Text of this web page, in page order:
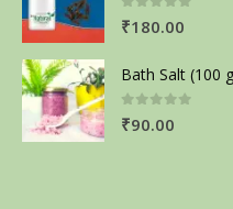
0out of 5
₹180.00
Bath Salt (100
0out of 5
₹90.00